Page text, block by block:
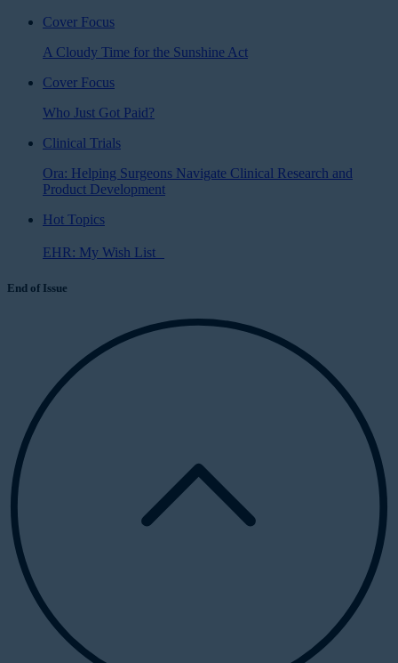
Cover Focus
A Cloudy Time for the Sunshine Act
Cover Focus
Who Just Got Paid?
Clinical Trials
Ora: Helping Surgeons Navigate Clinical Research and
Product Development
Hot Topics
EHR: My Wish List
End of Issue